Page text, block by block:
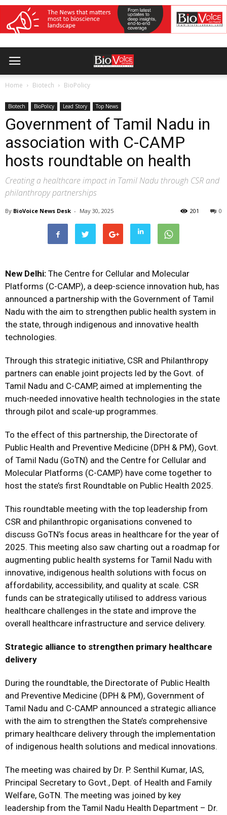
Home Biotech BioPolicy
Biotech BioPolicy Lead Story Top News
Government of Tamil Nadu in
association with C-CAMP
hosts roundtable on health
Creating a healthcare impact in Tamil Nadu through CSR and
philanthropy partnerships
By BioVoice News Desk - May 30, 2025 0
201
New Delhi: The Centre for Cellular and Molecular
Platforms (C-CAMP), a deep-science innovation hub, has
announced a partnership with the Government of Tamil
Nadu with the aim to strengthen public health system in
the state, through indigenous and innovative health
technologies.
Through this strategic initiative, CSR and Philanthropy
partners can enable joint projects led by the Govt. of
Tamil Nadu and C-CAMP, aimed at implementing the
much-needed innovative health technologies in the state
through pilot and scale-up programmes.
To the effect of this partnership, the Directorate of
Public Health and Preventive Medicine (DPH & PM), Govt.
of Tamil Nadu (GoTN) and the Centre for Cellular and
Molecular Platforms (C-CAMP) have come together to
host the state’s first Roundtable on Public Health 2025.
This roundtable meeting with the top leadership from
CSR and philanthropic organisations convened to
discuss GoTN’s focus areas in healthcare for the year of
2025. This meeting also saw charting out a roadmap for
augmenting public health systems for Tamil Nadu with
innovative, indigenous health solutions with focus on
affordability, accessibility, and quality at scale. CSR
funds can be strategically utilised to address various
healthcare challenges in the state and improve the
overall healthcare infrastructure and service delivery.
Strategic alliance to strengthen primary healthcare
delivery
During the roundtable, the Directorate of Public Health
and Preventive Medicine (DPH & PM), Government of
Tamil Nadu and C-CAMP announced a strategic alliance
with the aim to strengthen the State’s comprehensive
primary healthcare delivery through the implementation
of indigenous health solutions and medical innovations.
The meeting was chaired by Dr. P. Senthil Kumar, IAS,
Principal Secretary to Govt., Dept. of Health and Family
Welfare, GoTN. The meeting was joined by key
leadership from the Tamil Nadu Health Department – Dr.